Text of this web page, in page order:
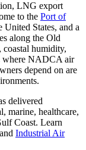
LNG export
to the Port of
United States, and a
along the Old
coastal humidity,
where NADCA air
depend on are
delivered
marine, healthcare,
Coast. Learn
and Industrial Air